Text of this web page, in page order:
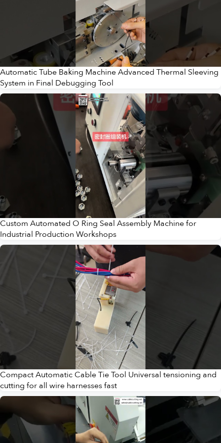
Automatic Tube Baking Machine Advanced Thermal Sleeving
System in Final Debugging Tool
Custom Automated O Ring Seal Assembly Machine for
Industrial Production Workshops
Compact Automatic Cable Tie Tool Universal tensioning and
cutting for all wire harnesses fast